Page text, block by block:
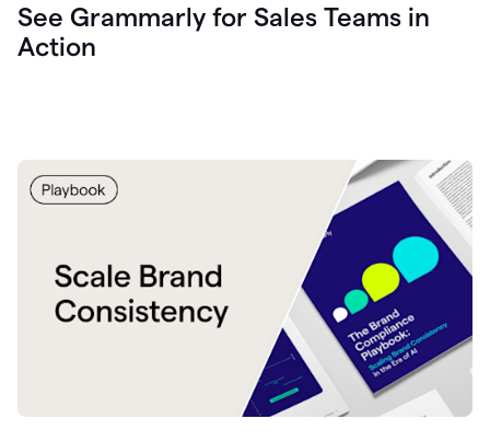
See Grammarly for Sales Teams in
Action